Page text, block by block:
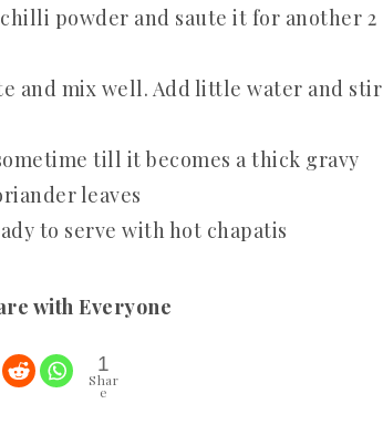
powder and saute it for another 2
and mix well. Add little water and stir
till it becomes a thick gravy
leaves
to serve with hot chapatis
with Everyone
1
Shar
e